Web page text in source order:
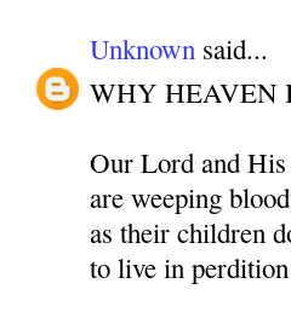
Unknown said...
WHY HEAVEN
Our Lord and
are weeping
as their children
to live in perdition